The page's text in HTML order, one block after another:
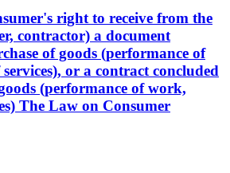
right to receive from the
contractor) a document
of goods (performance of
or a contract concluded
(performance of work,
The Law on Consumer